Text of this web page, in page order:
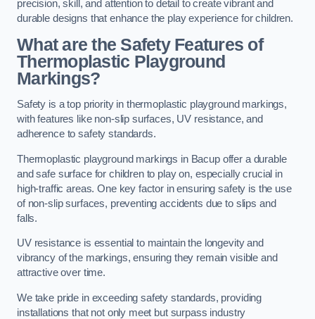
precision, skill, and attention to detail to create vibrant and
durable designs that enhance the play experience for children.
What are the Safety Features of
Thermoplastic Playground
Markings?
Safety is a top priority in thermoplastic playground markings,
with features like non-slip surfaces, UV resistance, and
adherence to safety standards.
Thermoplastic playground markings in Bacup offer a durable
and safe surface for children to play on, especially crucial in
high-traffic areas. One key factor in ensuring safety is the use
of non-slip surfaces, preventing accidents due to slips and
falls.
UV resistance is essential to maintain the longevity and
vibrancy of the markings, ensuring they remain visible and
attractive over time.
We take pride in exceeding safety standards, providing
installations that not only meet but surpass industry